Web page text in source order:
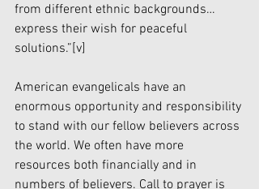
from different ethnic backgrounds…
express their wish for peaceful
solutions.”[v]
American evangelicals have an
enormous opportunity and responsibility
to stand with our fellow believers across
the world. We often have more
resources both financially and in
numbers of believers. Call to prayer is